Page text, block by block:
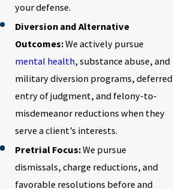
your defense.
Diversion and Alternative
Outcomes:We actively pursue
mental health, substance abuse, and
military diversion programs, deferred
entry of judgment, and felony-to-
misdemeanor reductions when they
serve a client’s interests.
Pretrial Focus:We pursue
dismissals, charge reductions, and
favorable resolutions before and